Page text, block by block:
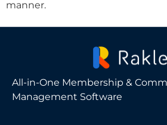
manner.
All-in-One Membership &
Management Software